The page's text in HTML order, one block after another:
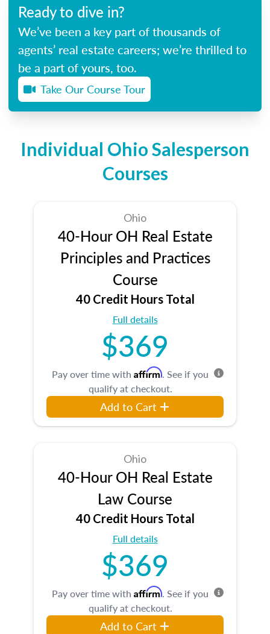
Ready to dive in?
We’ve been a key part of thousands of
agents’ real estate careers; we’re thrilled to
be a part of yours, too.
Take Our Course Tour
Individual Ohio Salesperson
Courses
Ohio
40-Hour OH Real Estate
Principles and Practices
Course
40 Credit Hours Total
Full details
$369
Pay over time with Affirm. See if you
qualify at checkout.
Add to Cart
Ohio
40-Hour OH Real Estate
Law Course
40 Credit Hours Total
Full details
$369
Pay over time with Affirm. See if you
qualify at checkout.
Add to Cart